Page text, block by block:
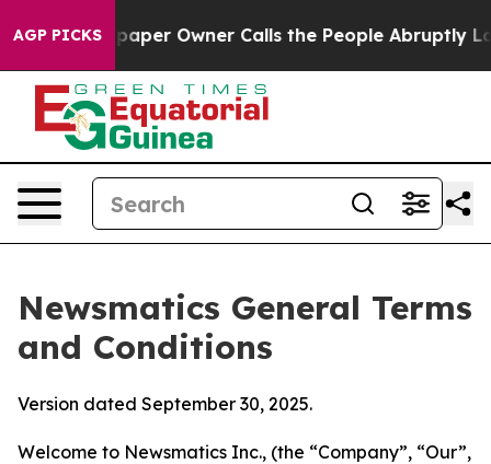
AGP PICKS
Owner Calls the People Abruptly Laid off “Simply
Newsmatics General Terms
and Conditions
Version dated September 30, 2025.
Welcome to Newsmatics Inc., (the “Company”, “Our”,